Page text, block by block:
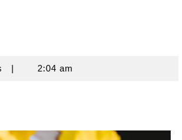
| 2:04 am